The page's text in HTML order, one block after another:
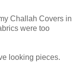
Challah Covers in
were too
looking pieces.